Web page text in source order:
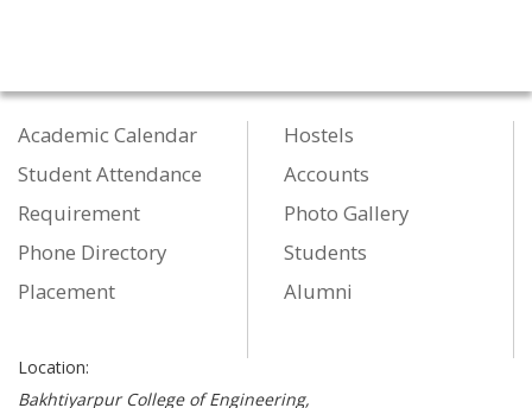
Academic Calendar
Student Attendance
Requirement
Phone Directory
Placement
Hostels
Accounts
Photo Gallery
Students
Alumni
Location:
Bakhtiyarpur College of Engineering,